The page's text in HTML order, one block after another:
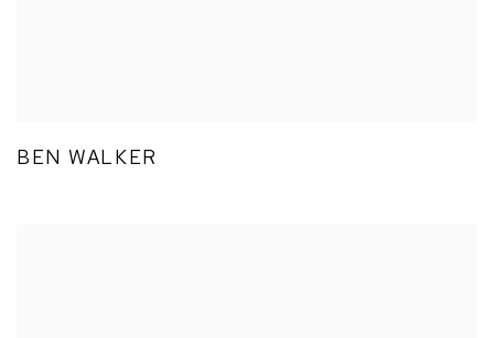
BEN WALKER